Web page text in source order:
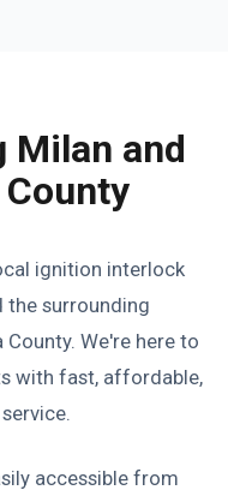
Milan and
ignition interlock
the surrounding
We're here to
with fast, affordable,
accessible from